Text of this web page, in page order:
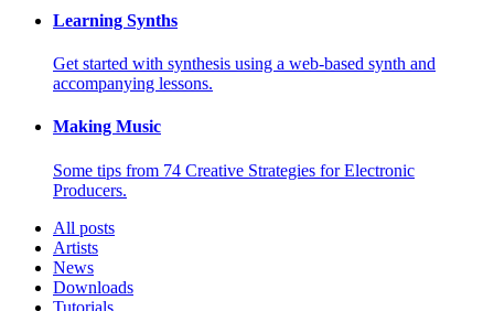
Learning Synths
Get started with synthesis using a web-based synth and
accompanying lessons.
Making Music
Some tips from 74 Creative Strategies for Electronic
Producers.
All posts
Artists
News
Downloads
Tutorials